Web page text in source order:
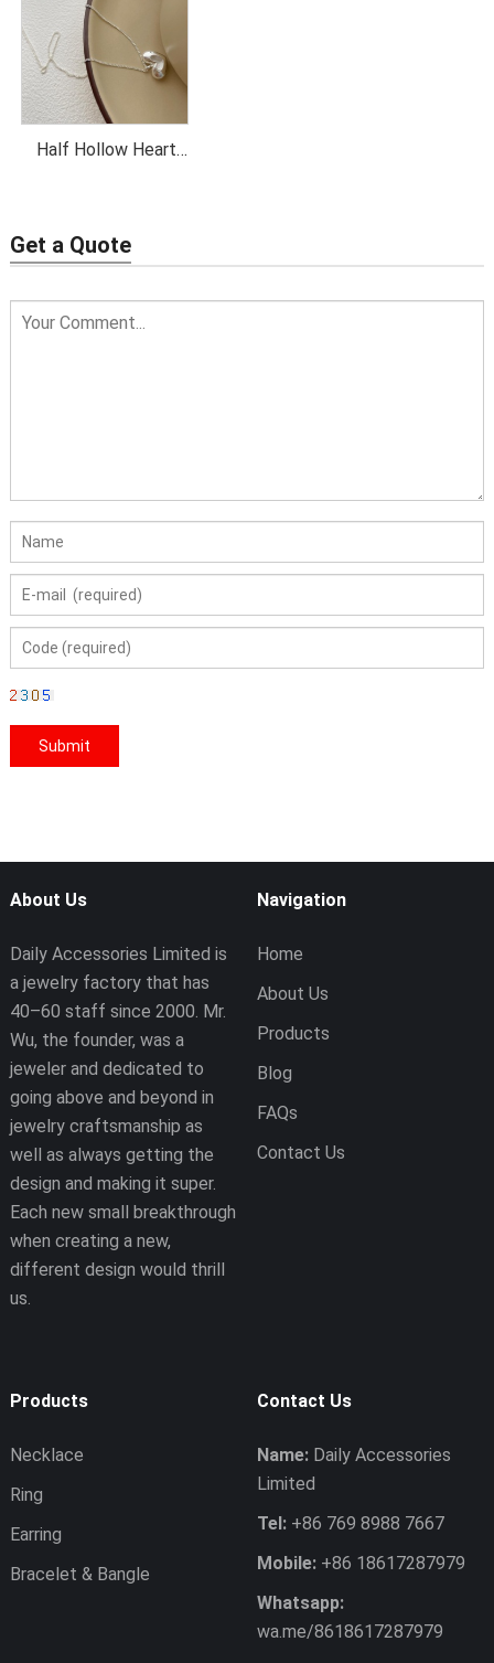
Half Hollow Heart
Get a Quote
About Us
Daily Accessories Limited is
a jewelry factory that has
40–60 staff since 2000. Mr.
Wu, the founder, was a
jeweler and dedicated to
going above and beyond in
jewelry craftsmanship as
well as always getting the
design and making it super.
Each new small breakthrough
when creating a new,
different design would thrill
us.
Navigation
Home
About Us
Products
Blog
FAQs
Contact Us
Products
Necklace
Ring
Earring
Bracelet & Bangle
Contact Us
Name:Daily Accessories
Limited
Tel:+86 769 8988 7667
Mobile:+86 18617287979
Whatsapp:
wa.me/8618617287979